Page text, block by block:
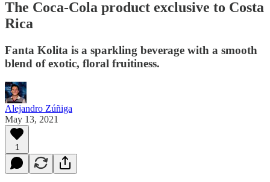
The Coca-Cola product exclusive to Costa
Rica
Fanta Kolita is a sparkling beverage with a smooth
blend of exotic, floral fruitiness.
Alejandro Zúñiga
May 13, 2021
1